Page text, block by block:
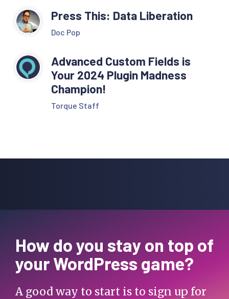
Press This: Data Liberation
Doc Pop
Advanced Custom Fields is
Your 2024 Plugin Madness
Champion!
Torque Staff
How do you stay on top of
your WordPress game?
A good way to start is to sign up for